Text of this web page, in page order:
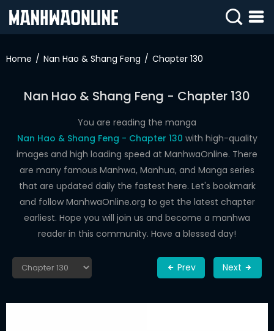
IN
WEBTOONS
DRAMA
COMEDY
Home Nan Hao & Shang Feng Chapter 130
Nan Hao & Shang Feng - Chapter 130
You are reading the manga
Nan Hao & Shang Feng - Chapter 130 with high-quality
images and high loading speed at ManhwaOnline. There
are many famous Manhwa, Manhua, and Manga series
that are updated daily the fastest here. Let's bookmark
and follow ManhwaOnline.org to get the latest chapter
earliest. Hope you will join us and become a manhwa
reader in this community. Have a blessed day!
Prev Next